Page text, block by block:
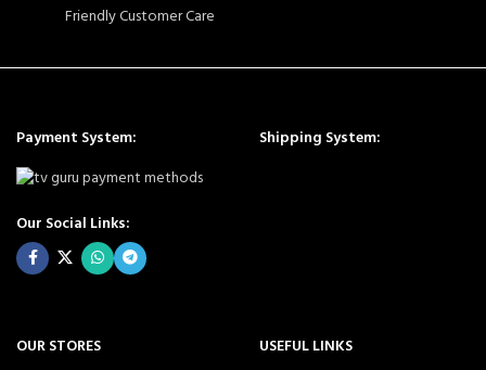
Friendly Customer Care
Payment System: Shipping System:
Our Social Links:
OUR STORES
USEFUL LINKS